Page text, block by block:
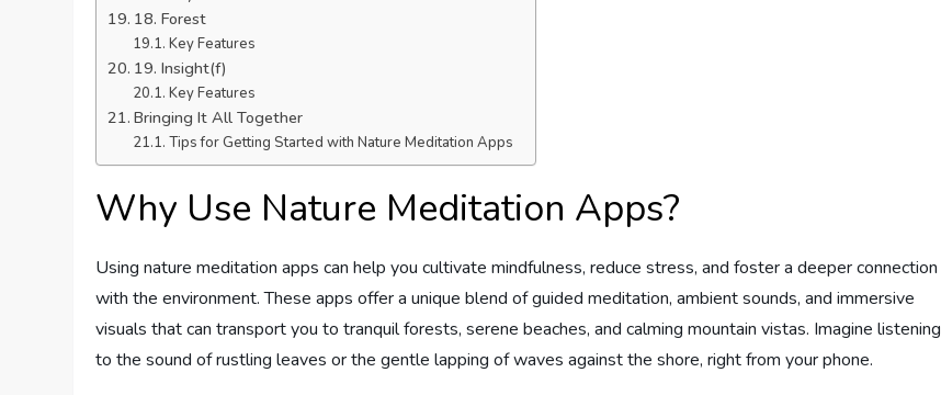
18. Forest
Key Features
19. Insight(f)
Key Features
Bringing It All Together
Tips for Getting Started with Nature Meditation Apps
Why Use Nature Meditation Apps?
Using nature meditation apps can help you cultivate mindfulness, reduce stress, and foster a deeper connection
with the environment. These apps offer a unique blend of guided meditation, ambient sounds, and immersive
visuals that can transport you to tranquil forests, serene beaches, and calming mountain vistas. Imagine listening
to the sound of rustling leaves or the gentle lapping of waves against the shore, right from your phone.